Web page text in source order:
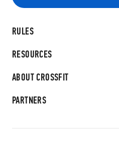
RULES
RESOURCES
ABOUT CROSSFIT
PARTNERS